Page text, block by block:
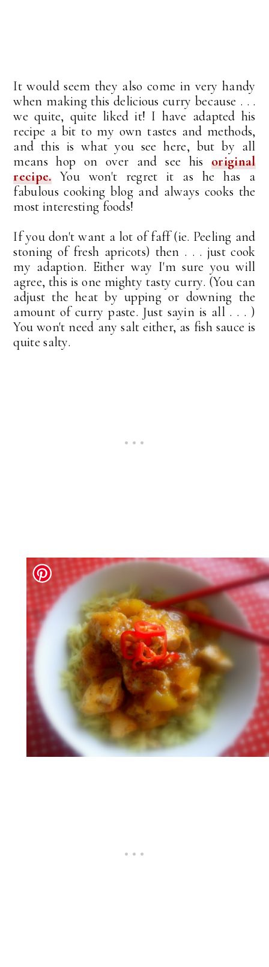
It would seem they also come in very handy
when making this delicious curry because . . .
we quite, quite liked it! I have adapted his
recipe a bit to my own tastes and methods,
and this is what you see here, but by all
means hop on over and see hisoriginal
recipe.You won't regret it as he has a
fabulous cooking blog and always cooks the
most interesting foods!
If you don't want a lot of faff (ie. Peeling and
stoning of fresh apricots) then . . . just cook
my adaption. Either way I'm sure you will
agree, this is one mighty tasty curry. (You can
adjust the heat by upping or downing the
amount of curry paste. Just sayin is all . . . )
You won't need any salt either, as fish sauce is
quite salty.